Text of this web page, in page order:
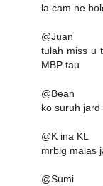
la cam ne
@Juan
tulah miss u
MBP tau
@Bean
ko suruh
@K ina KL
mrbig malas
@Sumi